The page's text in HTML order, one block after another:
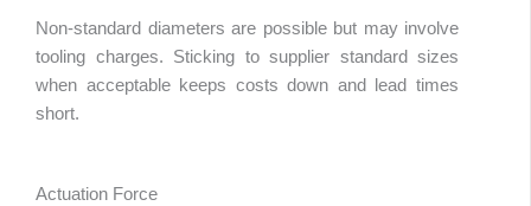
Non-standard diameters are possible but may involve
tooling charges. Sticking to supplier standard sizes
when acceptable keeps costs down and lead times
short.
Actuation Force